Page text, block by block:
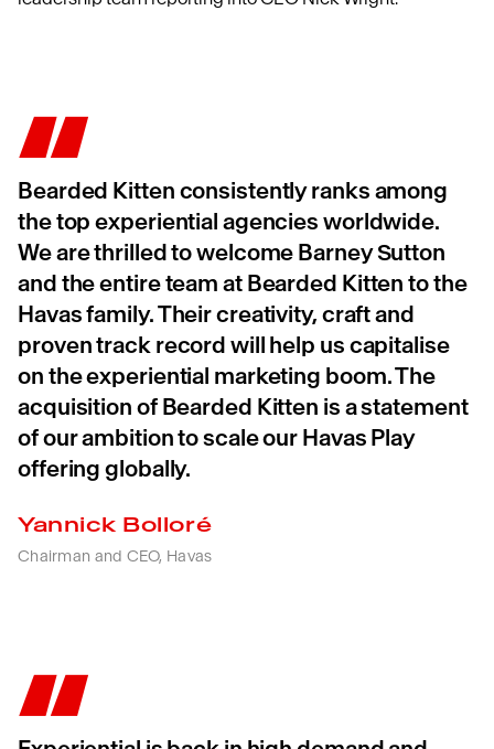
Bearded Kitten consistently ranks among
the top experiential agencies worldwide.
We are thrilled to welcome Barney Sutton
and the entire team at Bearded Kitten to the
Havas family. Their creativity, craft and
proven track record will help us capitalise
on the experiential marketing boom. The
acquisition of Bearded Kitten is a statement
of our ambition to scale our Havas Play
offering globally.
Yannick Bolloré
Chairman and CEO, Havas